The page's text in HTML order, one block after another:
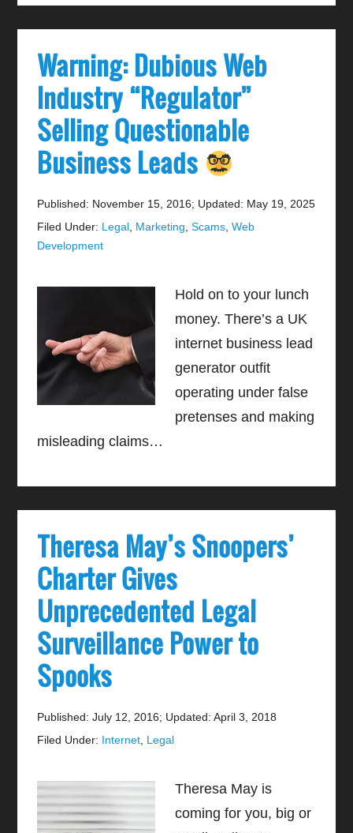
Warning: Dubious Web
Industry “Regulator”
Selling Questionable
Business Leads
Published: November 15, 2016; Updated: May 19, 2025
Filed Under: Legal Marketing ,Scams ,Web
Development
Hold on to your lunch
money. There’s a UK
internet business lead
generator outfit
operating under false
pretenses and making
misleading claims…
Theresa May’s Snoopers’
Charter Gives
Unprecedented Legal
Surveillance Power to
Spooks
Published: July 12, 2016; Updated: April 3, 2018
Filed Under: Internet Legal
Theresa May is
coming for you, big or